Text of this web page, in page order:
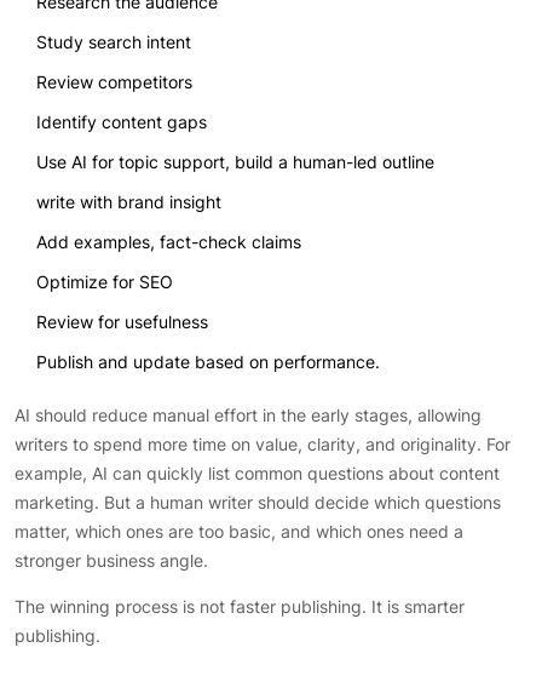
Study search intent
Review competitors
Identify content gaps
Use AI for topic support, build a human-led outline
write with brand insight
Add examples, fact-check claims
Optimize for SEO
Review for usefulness
Publish and update based on performance.
AI should reduce manual effort in the early stages, allowing
writers to spend more time on value, clarity, and originality. For
example, AI can quickly list common questions about content
marketing. But a human writer should decide which questions
matter, which ones are too basic, and which ones need a
stronger business angle.
The winning process is not faster publishing. It is smarter
publishing.